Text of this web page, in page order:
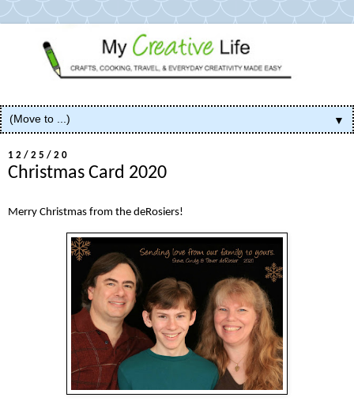
▼
12/25/20
Christmas Card 2020
Merry Christmas from the deRosiers!